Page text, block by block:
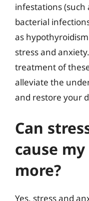
infestations (such
bacterial
as hypothyroidism
stress and
treatment of
alleviate the
and restore your
Can
cause
more?
Yes, stress and